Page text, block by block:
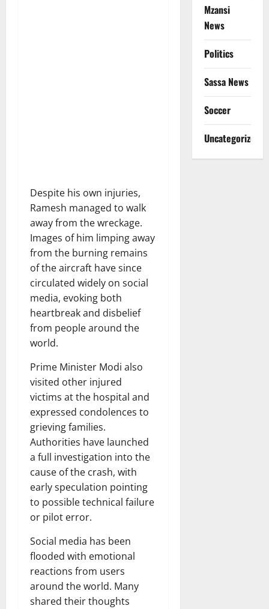
Despite his own injuries,
Ramesh managed to walk
away from the wreckage.
Images of him limping away
from the burning remains
of the aircraft have since
circulated widely on social
media, evoking both
heartbreak and disbelief
from people around the
world.
Prime Minister Modi also
visited other injured
victims at the hospital and
expressed condolences to
grieving families.
Authorities have launched
a full investigation into the
cause of the crash, with
early speculation pointing
to possible technical failure
or pilot error.
Social media has been
flooded with emotional
reactions from users
around the world. Many
shared their thoughts
Mzansi
News
Politics
Sassa News
Soccer
Uncategorized